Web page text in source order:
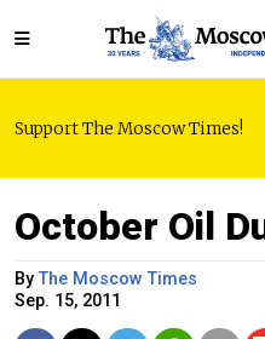
Support The Moscow Times!
October Oil
ByThe Moscow Times
Sep. 15, 2011